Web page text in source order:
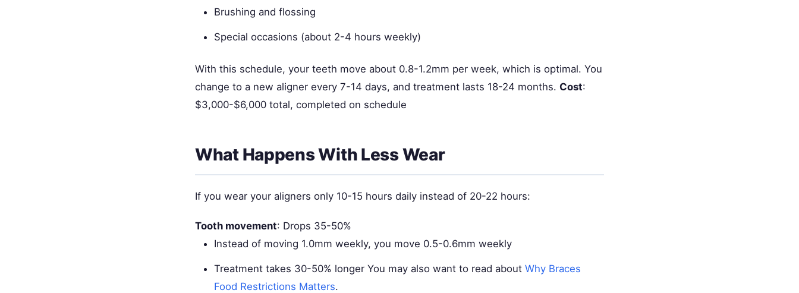
Brushing and flossing
Special occasions (about 2-4 hours weekly)
With this schedule, your teeth move about 0.8-1.2mm per week, which is optimal. You
change to a new aligner every 7-14 days, and treatment lasts 18-24 months. Cost:
$3,000-$6,000 total, completed on schedule
What Happens With Less Wear
If you wear your aligners only 10-15 hours daily instead of 20-22 hours:
Tooth movement: Drops 35-50%
Instead of moving 1.0mm weekly, you move 0.5-0.6mm weekly
Treatment takes 30-50% longer You may also want to read about Why Braces
Food Restrictions Matters.